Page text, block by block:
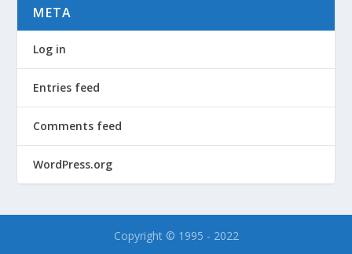
META
Log in
Entries feed
Comments feed
WordPress.org
Copyright © 1995 - 2022